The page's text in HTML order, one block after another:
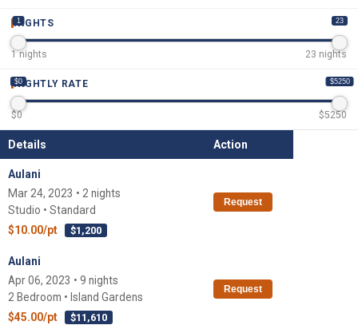
NIGHTS
1 23
1nights 23 nights
NIGHTLY RATE
$0 $5250
$0 $5250
Details Action
Aulani
Mar 24, 2023 • 2 nights
Studio • Standard
$10.00/pt
$1,200
Request
Aulani
Apr 06, 2023 • 9 nights
2 Bedroom • Island Gardens
$45.00/pt
$11,610
Request